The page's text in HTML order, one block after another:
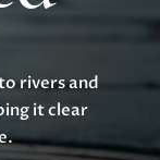
rivers and
it clear